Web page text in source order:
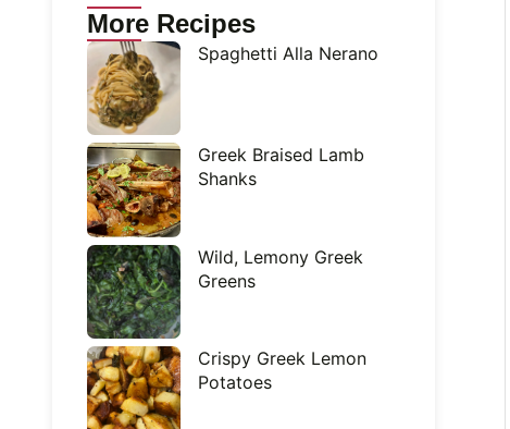
More Recipes
Spaghetti Alla Nerano
Greek Braised Lamb
Shanks
Wild, Lemony Greek
Greens
Crispy Greek Lemon
Potatoes